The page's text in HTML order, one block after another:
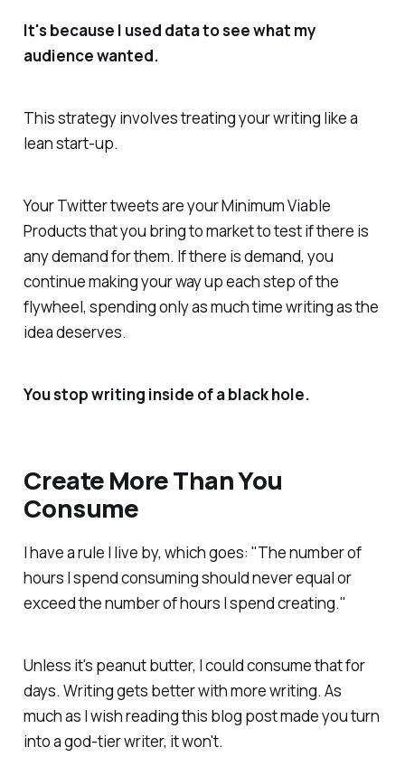
It's because I used data to see what my
audience wanted.
This strategy involves treating your writing like a
lean start-up.
Your Twitter tweets are your Minimum Viable
Products that you bring to market to test if there is
any demand for them. If there is demand, you
continue making your way up each step of the
flywheel, spending only as much time writing as the
idea deserves.
You stop writing inside of a black hole.
Create More Than You
Consume
I have a rule I live by, which goes: "The number of
hours I spend consuming should never equal or
exceed the number of hours I spend creating."
Unless it's peanut butter, I could consume that for
days. Writing gets better with more writing. As
much as I wish reading this blog post made you turn
into a god-tier writer, it won't.